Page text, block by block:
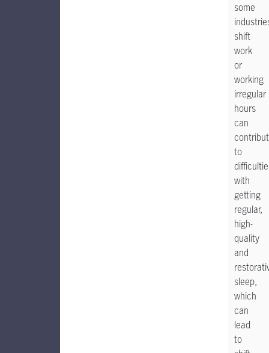
some
shift
work
or
working
irregular
hours
can
to
with
getting
regular,
high-
quality
and
sleep,
which
can
lead
to